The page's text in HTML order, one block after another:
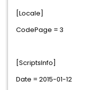
[Locale]
CodePage = 3
[ScriptsInfo]
Date = 2015-01-12